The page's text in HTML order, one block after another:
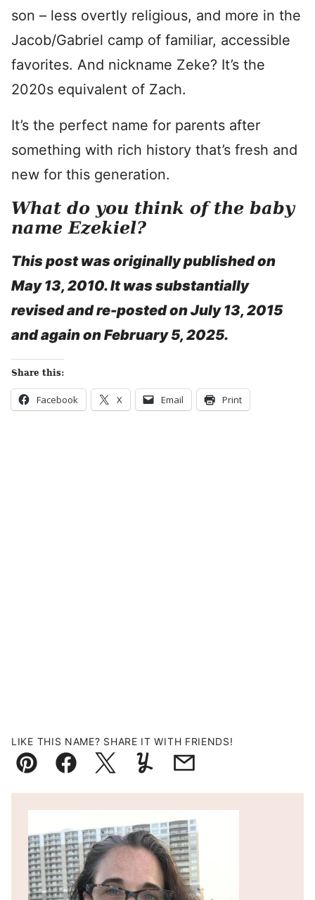
son – less overtly religious, and more in the
Jacob/Gabriel camp of familiar, accessible
favorites. And nickname Zeke? It’s the
2020s equivalent of Zach.
It’s the perfect name for parents after
something with rich history that’s fresh and
new for this generation.
What do you think of the baby
name Ezekiel?
This post was originally published on
May 13, 2010. It was substantially
revised and re-posted on July 13, 2015
and again on February 5, 2025.
Share this:
Facebook X Email Print
LIKE THIS NAME? SHARE IT WITH FRIENDS!
Pin FacebookTweetYummlyEmail